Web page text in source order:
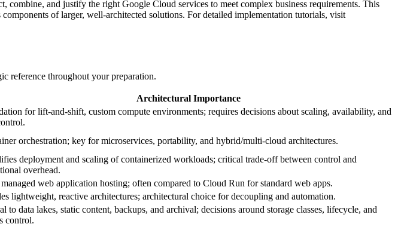
combine, and justify the right Google Cloud services to meet complex business requirements. This
of larger, well‑architected solutions. For detailed implementation tutorials, visit
reference throughout your preparation.
Architectural Importance
for lift‑and‑shift, custom compute environments; requires decisions about scaling, availability, and
orchestration; key for microservices, portability, and hybrid/multi‑cloud architectures.
deployment and scaling of containerized workloads; critical trade‑off between control and
overhead.
web application hosting; often compared to Cloud Run for standard web apps.
lightweight, reactive architectures; architectural choice for decoupling and automation.
to data lakes, static content, backups, and archival; decisions around storage classes, lifecycle, and
control.